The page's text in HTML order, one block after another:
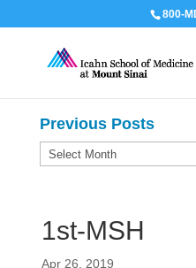
800-
1st-MSH
Apr 26, 2019
Previous Posts
Previous